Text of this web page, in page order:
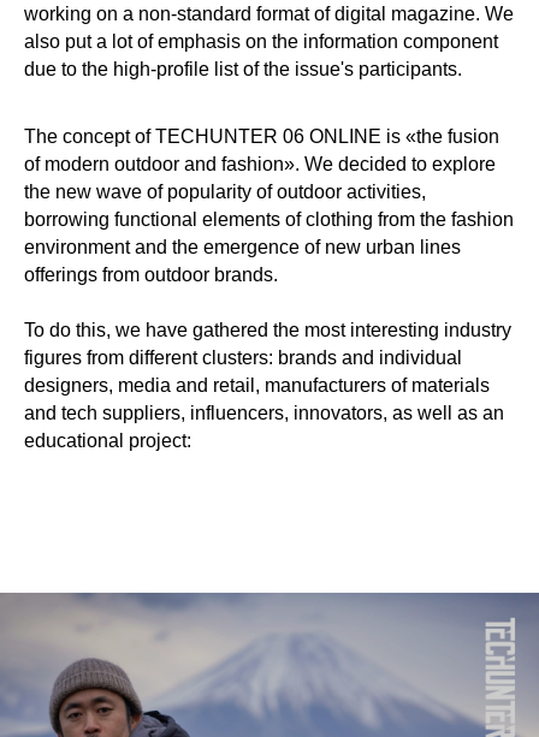
working on a non-standard format of digital magazine. We
also put a lot of emphasis on the information component
due to the high-profile list of the issue's participants.
The concept of TECHUNTER 06 ONLINE is «the fusion
of modern outdoor and fashion». We decided to explore
the new wave of popularity of outdoor activities,
borrowing functional elements of clothing from the fashion
environment and the emergence of new urban lines
offerings from outdoor brands.
To do this, we have gathered the most interesting industry
figures from different clusters: brands and individual
designers, media and retail, manufacturers of materials
and tech suppliers, influencers, innovators, as well as an
educational project: